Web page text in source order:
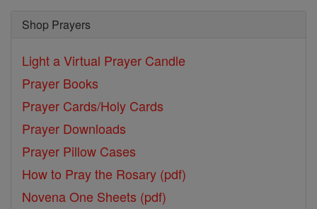
Shop Prayers
Light a Virtual Prayer Candle
Prayer Books
Prayer Cards/Holy Cards
Prayer Downloads
Prayer Pillow Cases
How to Pray the Rosary (pdf)
Novena One Sheets (pdf)